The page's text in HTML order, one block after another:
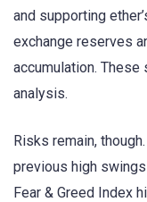
and supporting
exchange reserves
accumulation.
analysis.
Risks remain,
previous high
Fear & Greed Index